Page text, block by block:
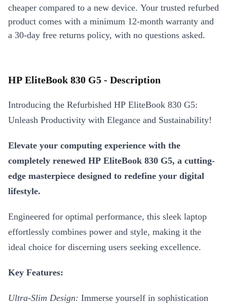
cheaper compared to a new device. Your trusted refurbed
product comes with a minimum 12-month warranty and
a 30-day free returns policy, with no questions asked.
HP EliteBook 830 G5 - Description
Introducing the Refurbished HP EliteBook 830 G5:
Unleash Productivity with Elegance and Sustainability!
Elevate your computing experience with the
completely renewed HP EliteBook 830 G5, a cutting-
edge masterpiece designed to redefine your digital
lifestyle.
Engineered for optimal performance, this sleek laptop
effortlessly combines power and style, making it the
ideal choice for discerning users seeking excellence.
Key Features:
Ultra-Slim Design: Immerse yourself in sophistication